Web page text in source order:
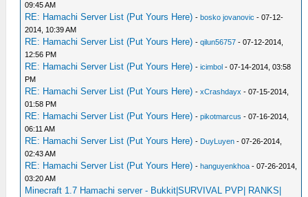
09:45 AM
RE: Hamachi Server List (Put Yours Here) -bosko jovanovic - 07-12-
2014, 10:39 AM
RE: Hamachi Server List (Put Yours Here) -qilun56757 - 07-12-2014,
12:56 PM
RE: Hamachi Server List (Put Yours Here) -icimbol - 07-14-2014, 03:58
PM
RE: Hamachi Server List (Put Yours Here) -xCrashdayx - 07-15-2014,
01:58 PM
RE: Hamachi Server List (Put Yours Here) -pikotmarcus - 07-16-2014,
06:11 AM
RE: Hamachi Server List (Put Yours Here) - DuyLuyen - 07-26-2014,
02:43 AM
RE: Hamachi Server List (Put Yours Here) -hanguyenkhoa - 07-26-2014,
03:20 AM
Minecraft 1.7 Hamachi server - Bukkit|SURVIVAL PVP| RANKS|